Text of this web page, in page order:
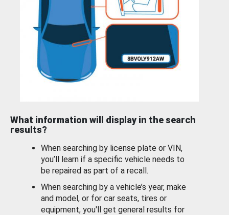
What information will display in the search
results?
When searching by license plate or VIN,
you’ll learn if a specific vehicle needs to
be repaired as part of a recall.
When searching by a vehicle’s year, make
and model, or for car seats, tires or
equipment, you'll get general results for